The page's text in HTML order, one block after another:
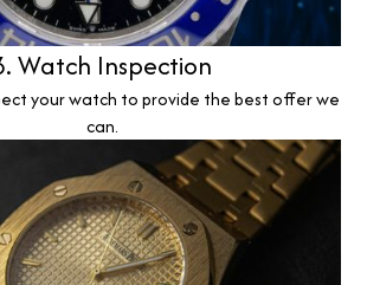
Watch Inspection
your watch to provide the best offer we
can.